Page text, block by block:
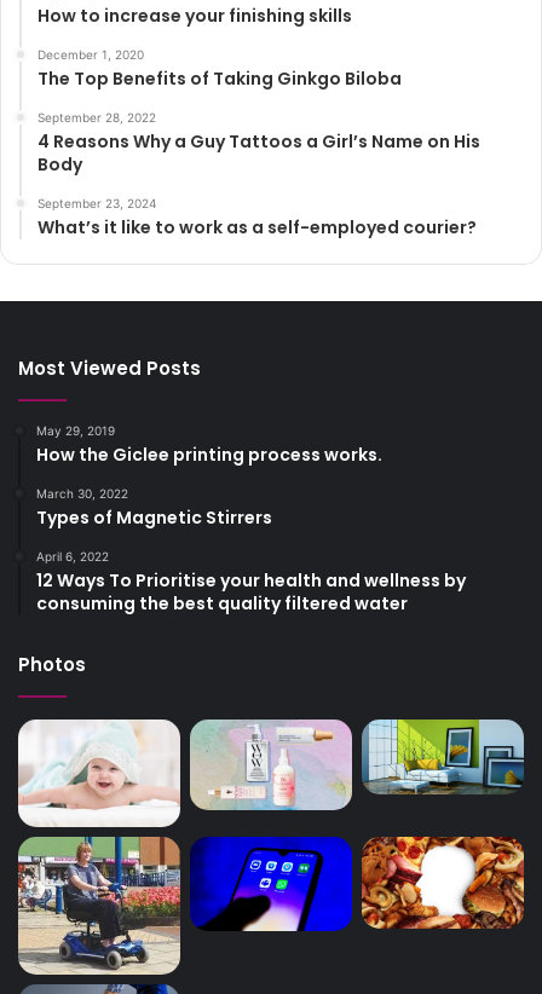
How to increase your finishing skills
December 1, 2020
The Top Benefits of Taking Ginkgo Biloba
September 28, 2022
4 Reasons Why a Guy Tattoos a Girl’s Name on His
Body
September 23, 2024
What’s it like to work as a self-employed courier?
Most Viewed Posts
May 29, 2019
How the Giclee printing process works.
March 30, 2022
Types of Magnetic Stirrers
April 6, 2022
12 Ways To Prioritise your health and wellness by
consuming the best quality filtered water
Photos